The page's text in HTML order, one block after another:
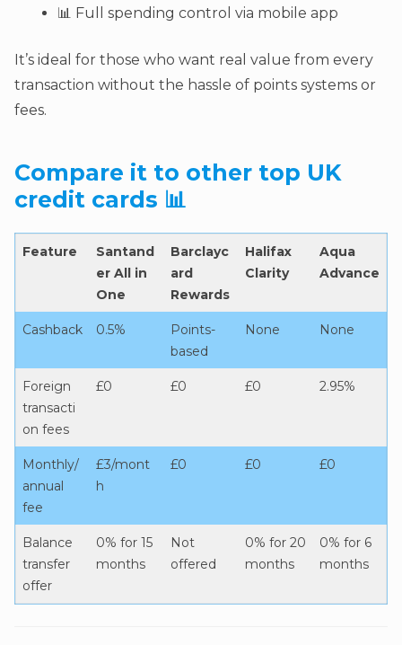
📊 Full spending control via mobile app
It’s ideal for those who want real value from every
transaction without the hassle of points systems or
fees.
Compare it to other top UK
credit cards 📊
Feature
Santand
er All in
One
Barclayc
ard
Rewards
Halifax
Clarity
Aqua
Advance
Cashback 0.5%
Points-
based
None None
Foreign
transacti
on fees
£0 £0 £0 2.95%
Monthly/
annual
fee
£3/mont
h
£0 £0 £0
Balance
transfer
offer
0% for 15
months
Not
offered
0% for 20
months
0% for 6
months